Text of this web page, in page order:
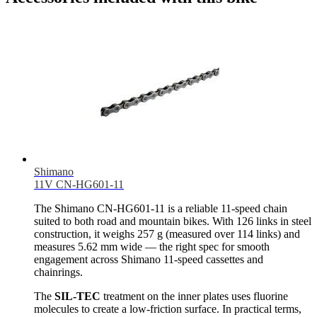
Shimano
11V CN-HG601-11
The Shimano CN-HG601-11 is a reliable 11-speed chain
suited to both road and mountain bikes. With 126 links in steel
construction, it weighs 257 g (measured over 114 links) and
measures 5.62 mm wide — the right spec for smooth
engagement across Shimano 11-speed cassettes and
chainrings.
The SIL-TEC treatment on the inner plates uses fluorine
molecules to create a low-friction surface. In practical terms,